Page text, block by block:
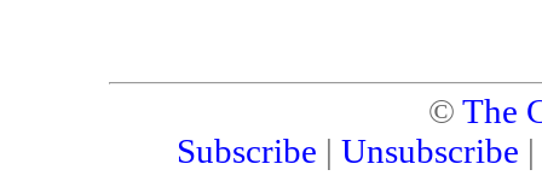
© The
Subscribe | Unsubscribe |